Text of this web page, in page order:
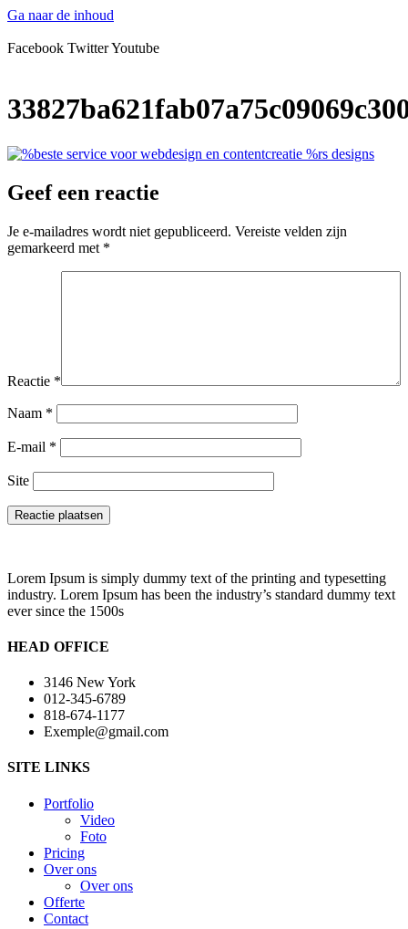
Ga naar de inhoud
Facebook TwitterYoutube
Geef een reactie
Je e-mailadres wordt niet gepubliceerd. Vereiste velden zijn
gemarkeerd met *
Reactie *
Naam *
E-mail *
Site
Lorem Ipsum is simply dummy text of the printing and typesetting
industry. Lorem Ipsum has been the industry’s standard dummy text
ever since the 1500s
HEAD OFFICE
3146 New York
012-345-6789
818-674-1177
Exemple@gmail.com
SITE LINKS
Portfolio
Video
Foto
Pricing
Over ons
Over ons
Offerte
Contact